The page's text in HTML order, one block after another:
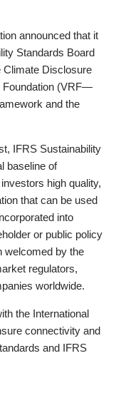
announced that it
Standards Board
Climate Disclosure
Foundation (VRF—
and the
IFRS Sustainability
baseline of
high quality,
that can be used
into
or public policy
welcomed by the
regulators,
worldwide.
the International
connectivity and
and IFRS